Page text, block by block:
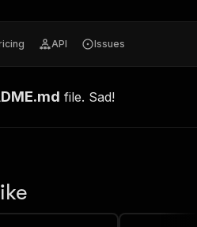
API Issues
file. Sad!